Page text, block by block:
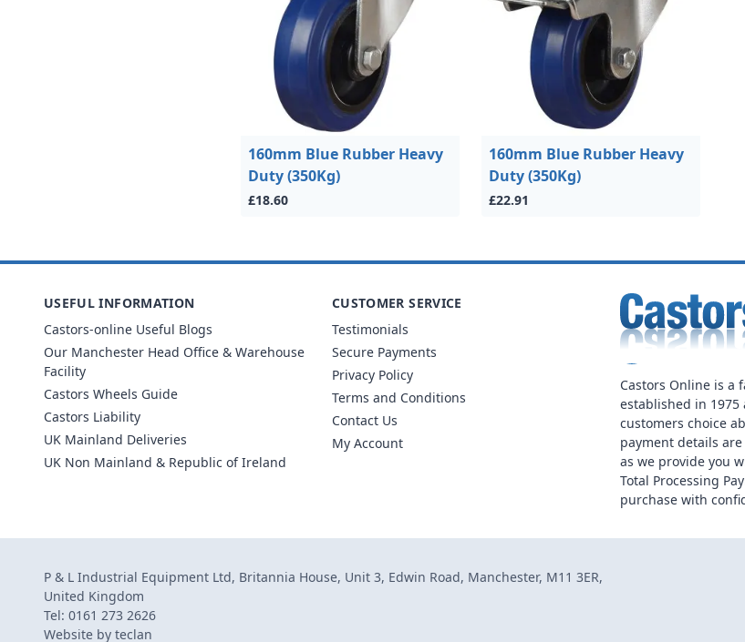
160mm Blue Rubber Heavy
Duty (350Kg)
£18.60
160mm Blue Rubber Heavy
Duty (350Kg)
£22.91
Castors Online is a
established in 1975
customers choice
payment details
as we provide you
Total Processing
purchase with
USEFUL INFORMATION
Castors-online Useful Blogs
Our Manchester Head Office & Warehouse
Facility
Castors Wheels Guide
Castors Liability
UK Mainland Deliveries
UK Non Mainland & Republic of Ireland
CUSTOMER SERVICE
Testimonials
Secure Payments
Privacy Policy
Terms and Conditions
Contact Us
My Account
P & L Industrial Equipment Ltd, Britannia House, Unit 3, Edwin Road, Manchester, M11 3ER,
United Kingdom
Tel: 0161 273 2626
Website by teclan